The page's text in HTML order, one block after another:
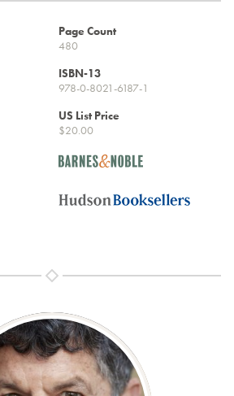
Page Count
480
ISBN-13
978-0-8021-6187-1
US List Price
$20.00